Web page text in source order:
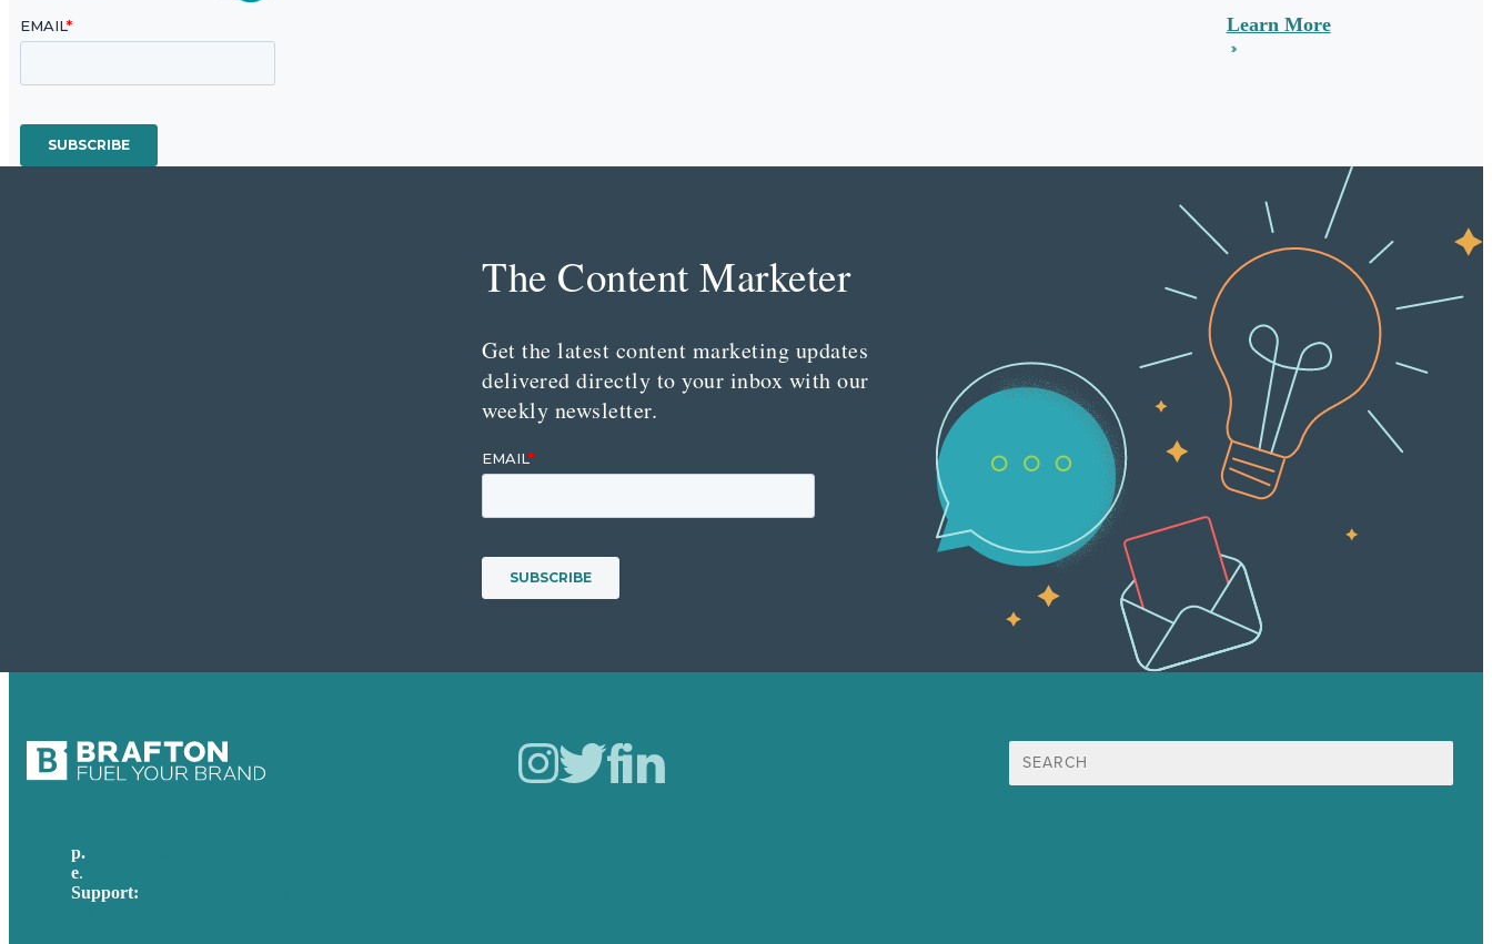
Learn More
The Content Marketer
Get the latest content marketing updates
delivered directly to your inbox with our
weekly newsletter.
Search
for:
p.
e.
Support: